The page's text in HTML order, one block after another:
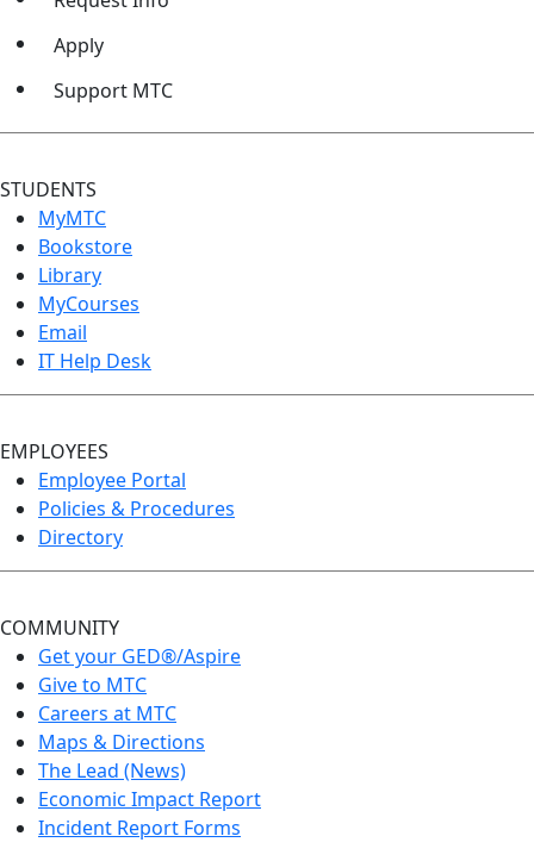
Apply
Support MTC
STUDENTS
MyMTC
Bookstore
Library
MyCourses
Email
IT Help Desk
EMPLOYEES
Employee Portal
Policies & Procedures
Directory
COMMUNITY
Get your GED®/Aspire
Give to MTC
Careers at MTC
Maps & Directions
The Lead (News)
Economic Impact Report
Incident Report Forms